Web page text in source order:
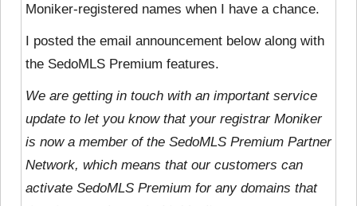
Moniker-registered names when I have a chance.
I posted the email announcement below along with
the SedoMLS Premium features.
We are getting in touch with an important service
update to let you know that your registrar Moniker
is now a member of the SedoMLS Premium Partner
Network, which means that our customers can
activate SedoMLS Premium for any domains that